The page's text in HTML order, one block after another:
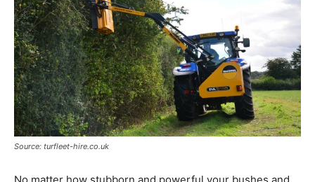
Source: turfleet-hire.co.uk